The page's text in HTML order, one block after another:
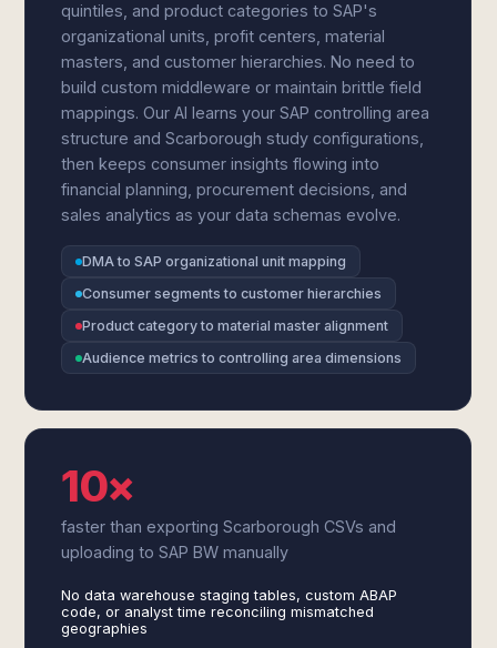
quintiles, and product categories to SAP's
organizational units, profit centers, material
masters, and customer hierarchies. No need to
build custom middleware or maintain brittle field
mappings. Our AI learns your SAP controlling area
structure and Scarborough study configurations,
then keeps consumer insights flowing into
financial planning, procurement decisions, and
sales analytics as your data schemas evolve.
DMA to SAP organizational unit mapping
Consumer segments to customer hierarchies
Product category to material master alignment
Audience metrics to controlling area dimensions
10×
faster than exporting Scarborough CSVs and
uploading to SAP BW manually
No data warehouse staging tables, custom ABAP
code, or analyst time reconciling mismatched
geographies